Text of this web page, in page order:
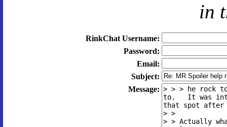
in
RinkChat Username:
Password:
Email:
Subject:
Message: